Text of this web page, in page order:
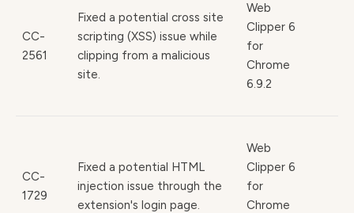
CC-
2561
Fixed a potential cross site
scripting (XSS) issue while
clipping from a malicious
site.
Web
Clipper 6
for
Chrome
6.9.2
CC-
1729
Fixed a potential HTML
injection issue through the
extension's login page.
Web
Clipper 6
for
Chrome